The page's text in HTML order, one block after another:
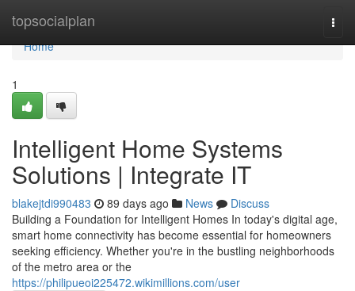
topsocialplan
Home
Home
1
Intelligent Home Systems
Solutions | Integrate IT
blakejtdi990483 89 days ago News
Discuss
Building a Foundation for Intelligent Homes In today's digital age,
smart home connectivity has become essential for homeowners
seeking efficiency. Whether you're in the bustling neighborhoods
of the metro area or the
https://philipueoi225472.wikimillions.com/user